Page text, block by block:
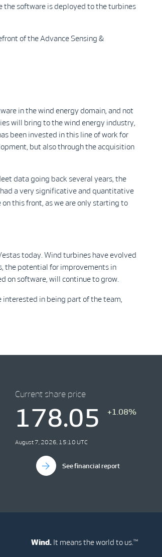
the software is deployed to the turbines
of the Advance Sensing &
in the wind energy domain, and not
will bring to the wind energy industry,
been invested in this line of work for
but also through the acquisition
data going back several years, the
a very significative and quantitative
this front, as we are only starting to
today. Wind turbines have evolved
the potential for improvements in
on software, will continue to grow.
interested in being part of the team,
Current share price
178.05 +1.08%
August 7, 2026, 15:10 UTC
See financial report
Wind. It means the world to us.™